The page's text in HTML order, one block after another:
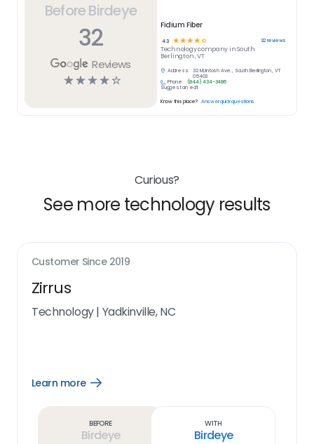
Before Birdeye
32
Reviews
☆☆☆☆☆
Fidium Fiber
4.3 ☆ ☆☆☆☆ 32reviews
Technologycompany inSouth
Berlington , VT
Address:
32 McIntosh Ave., South Berlington , VT
05403
Phone:
(844) 434-3486
Suggest an edit
Know this place? Answer quick questions
Curious?
See more technology results
Customer Since 2019
Zirrus
Technology| Yadkinville, NC
Learn more
Open
Before
Birdeye
With
Birdeye